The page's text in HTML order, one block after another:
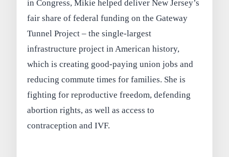
in Congress, Mikie helped deliver New Jersey’s
fair share of federal funding on the Gateway
Tunnel Project – the single-largest
infrastructure project in American history,
which is creating good-paying union jobs and
reducing commute times for families. She is
fighting for reproductive freedom, defending
abortion rights, as well as access to
contraception and IVF.